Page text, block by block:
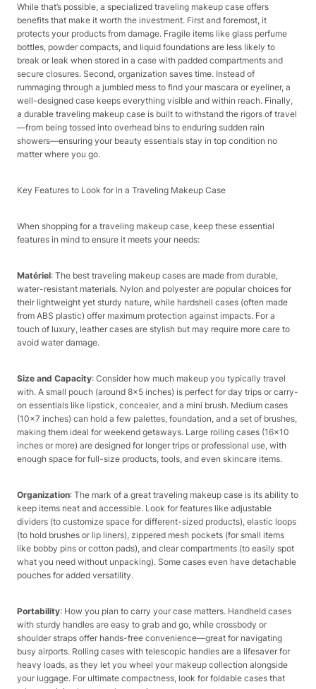
While that’s possible, a specialized traveling makeup case offers
benefits that make it worth the investment. First and foremost, it
protects your products from damage. Fragile items like glass perfume
bottles, powder compacts, and liquid foundations are less likely to
break or leak when stored in a case with padded compartments and
secure closures. Second, organization saves time. Instead of
rummaging through a jumbled mess to find your mascara or eyeliner, a
well-designed case keeps everything visible and within reach. Finally,
a durable traveling makeup case is built to withstand the rigors of travel
—from being tossed into overhead bins to enduring sudden rain
showers—ensuring your beauty essentials stay in top condition no
matter where you go.​
Key Features to Look for in a Traveling Makeup Case​
When shopping for a traveling makeup case, keep these essential
features in mind to ensure it meets your needs:​
Matériel: The best traveling makeup cases are made from durable,
water-resistant materials. Nylon and polyester are popular choices for
their lightweight yet sturdy nature, while hardshell cases (often made
from ABS plastic) offer maximum protection against impacts. For a
touch of luxury, leather cases are stylish but may require more care to
avoid water damage.​
Size and Capacity: Consider how much makeup you typically travel
with. A small pouch (around 8×5 inches) is perfect for day trips or carry-
on essentials like lipstick, concealer, and a mini brush. Medium cases
(10×7 inches) can hold a few palettes, foundation, and a set of brushes,
making them ideal for weekend getaways. Large rolling cases (16×10
inches or more) are designed for longer trips or professional use, with
enough space for full-size products, tools, and even skincare items.​
Organization: The mark of a great traveling makeup case is its ability to
keep items neat and accessible. Look for features like adjustable
dividers (to customize space for different-sized products), elastic loops
(to hold brushes or lip liners), zippered mesh pockets (for small items
like bobby pins or cotton pads), and clear compartments (to easily spot
what you need without unpacking). Some cases even have detachable
pouches for added versatility.​
Portability: How you plan to carry your case matters. Handheld cases
with sturdy handles are easy to grab and go, while crossbody or
shoulder straps offer hands-free convenience—great for navigating
busy airports. Rolling cases with telescopic handles are a lifesaver for
heavy loads, as they let you wheel your makeup collection alongside
your luggage. For ultimate compactness, look for foldable cases that